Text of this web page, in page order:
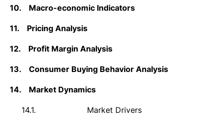
10. Macro-economic Indicators
11. Pricing Analysis
12. Profit Margin Analysis
13. Consumer Buying Behavior Analysis
14. Market Dynamics
14.1. Market Drivers